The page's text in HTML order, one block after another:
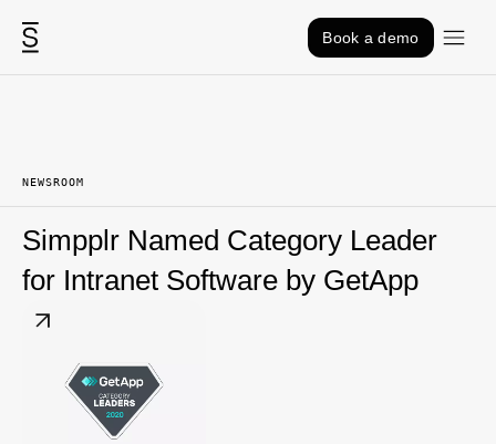
Skip to content
Book a demo
NEWSROOM
Simpplr Named Category Leader
for Intranet Software by GetApp